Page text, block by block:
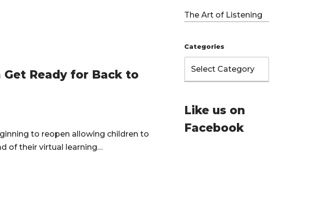
Ready for Back to
to reopen allowing children to
of their virtual learning…
The Art of Listening
Categories
Like us on
Facebook